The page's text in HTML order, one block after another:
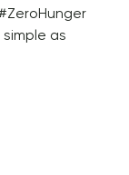
as